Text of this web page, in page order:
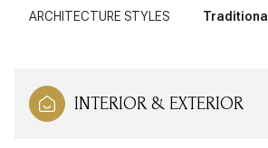
ARCHITECTURE STYLES Traditional
INTERIOR & EXTERIOR